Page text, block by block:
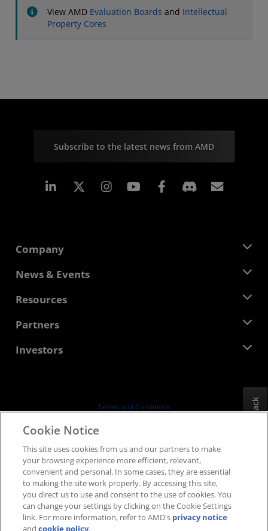
View AMD Evaluation Boards and Intellectual
Property Cores
Subscribe to the latest news from AMD
Linkedin Instagram Facebook
Company
About AMD
Corporate Responsibility
Contact Us
News & Events
Newsroom
Media Library
Resources
Developer Central
Case Studies
Partners
AMD Partner Hub
Investors
Board of Directors
SEC Filings
Terms and Conditions
Supply Chain Transparency
Fair & Open Competition
UK Tax Strategy
Cookies Policy
Cookie Settings
Feedback
Cookie Notice
This site uses cookies from us and our partners to make
your browsing experience more efficient, relevant,
convenient and personal. In some cases, they are essential
to making the site work properly. By accessing this site,
you direct us to use and consent to the use of cookies. You
can change your settings by clicking on the Cookie Settings
link. For more information, refer to AMD's privacy notice
andcookie policy.